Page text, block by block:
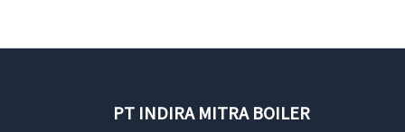
PT INDIRA MITRA BOILER